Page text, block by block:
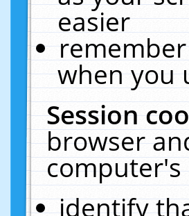
easier
when you
Session
browser
computer's
identify